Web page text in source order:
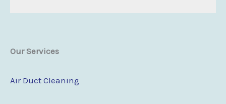
Our Services
Air Duct Cleaning